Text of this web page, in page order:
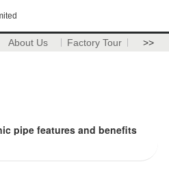
About Us Factory Tour >>
pipe features and benefits